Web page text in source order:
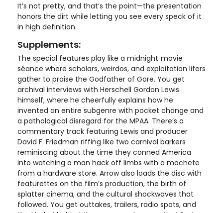
It’s not pretty, and that’s the point—the presentation
honors the dirt while letting you see every speck of it
in high definition.
Supplements:
The special features play like a midnight‑movie
séance where scholars, weirdos, and exploitation lifers
gather to praise the Godfather of Gore. You get
archival interviews with Herschell Gordon Lewis
himself, where he cheerfully explains how he
invented an entire subgenre with pocket change and
a pathological disregard for the MPAA. There’s a
commentary track featuring Lewis and producer
David F. Friedman riffing like two carnival barkers
reminiscing about the time they conned America
into watching a man hack off limbs with a machete
from a hardware store. Arrow also loads the disc with
featurettes on the film’s production, the birth of
splatter cinema, and the cultural shockwaves that
followed. You get outtakes, trailers, radio spots, and